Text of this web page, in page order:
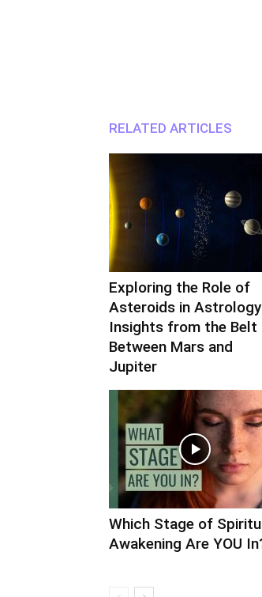
RELATED ARTICLES
Exploring the Role of
Asteroids in
Insights from the Belt
Between Mars and
Jupiter
Which Stage of
Awakening Are YOU